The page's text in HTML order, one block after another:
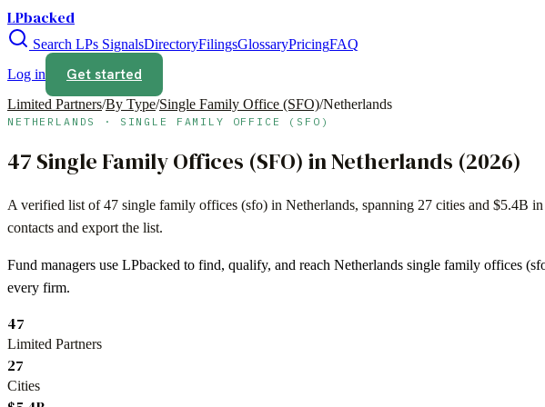
LPbacked
Search LPs SignalsDirectoryFilingsGlossaryPricingFAQ
Log in
Get started
Limited Partners/By Type/Single Family Office (SFO)/Netherlands
NETHERLANDS · SINGLE FAMILY OFFICE (SFO)
47 Single Family Offices (SFO) inNetherlands (2026)
A verified list of47 single family offices (sfo) in Netherlands, spanning 27 cities and $5.4B in
contacts and export the list.
Fund managers use LPbacked to find, qualify, and reach Netherlands single family offices
every firm.
47
Limited Partners
27
Cities